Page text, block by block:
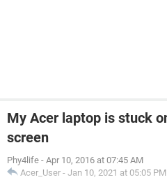
My Acer laptop is stuck
screen
Phy4life - Apr 10, 2016 at 07:45 AM
Acer_User - Jan 10, 2021 at 05:05 PM